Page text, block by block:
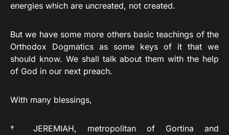
energies which are uncreated, not created.
But we have some more others basic teachings of the
Orthodox Dogmatics as some keys of it that we
should know. We shall talk about them with the help
of God in our next preach.
With many blessings,
† JEREMIAH, metropolitan of Gortina and